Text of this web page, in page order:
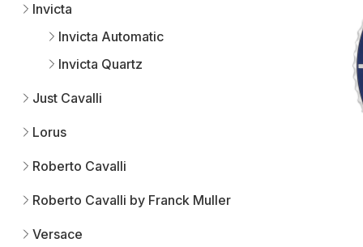
Invicta
Invicta Automatic
Invicta Quartz
Just Cavalli
Lorus
Roberto Cavalli
Roberto Cavalli by Franck Muller
Versace